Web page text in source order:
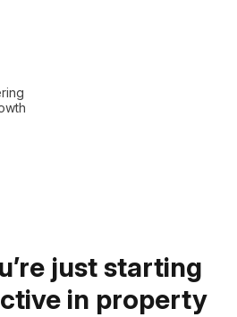
just starting
in property